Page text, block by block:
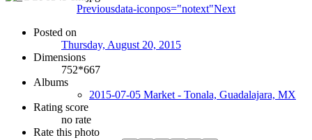
Previousdata-iconpos="notext"Next
Posted on
Thursday, August 20, 2015
Dimensions
752*667
Albums
2015-07-05 Market - Tonala, Guadalajara, MX
Rating score
no rate
Rate this photo